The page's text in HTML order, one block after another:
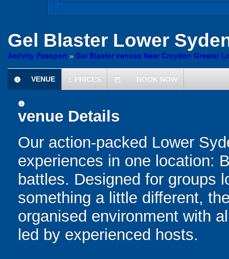
Gel Blaster Lower
Activity Passport » Gel Blaster venues Near Croydon Greater
information
VENUE £ PRICES today BOOK NOW
information
venue Details
Our action-packed Lower
experiences in one location:
battles. Designed for groups
something a little different,
organised environment with
led by experienced hosts.